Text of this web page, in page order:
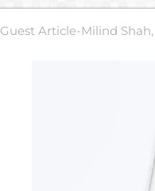
Guest Article-Milind